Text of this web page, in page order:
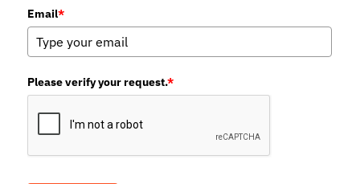
Email*
Please verify your request.*